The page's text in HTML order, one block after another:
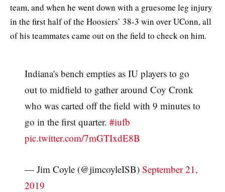
team, and when he went down with a gruesome leg injury
in the first half of the Hoosiers’ 38-3 win over UConn, all
of his teammates came out on the field to check on him.
Indiana's bench empties as IU players to go
out to midfield to gather around Coy Cronk
who was carted off the field with 9 minutes to
go in the first quarter. #iufb
pic.twitter.com/7mGTIxdE8B
— Jim Coyle (@jimcoyleISB) September 21,
2019